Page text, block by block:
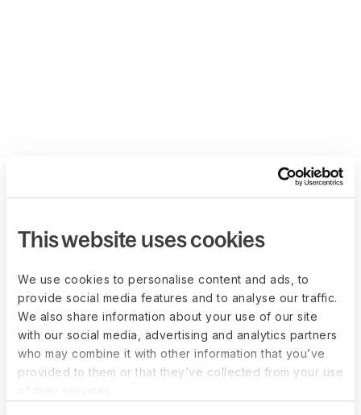
This website uses cookies
We use cookies to personalise content and ads, to
provide social media features and to analyse our traffic.
We also share information about your use of our site
with our social media, advertising and analytics partners
who may combine it with other information that you’ve
provided to them or that they’ve collected from your use